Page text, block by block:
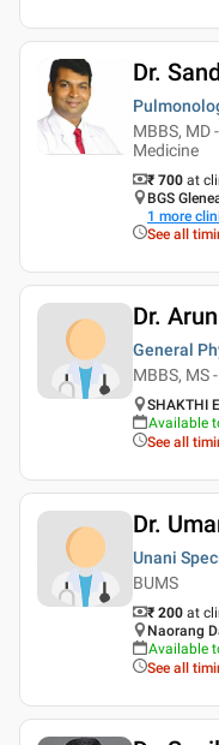
Dr.
MBBS, MD
Medicine
₹ 700 at
BGS
1 more
See all
Dr.
General
MBBS, MS
SHAKTHI
Available
See all
Dr.
Unani
BUMS
₹ 200 at
Naorang
Available
See all